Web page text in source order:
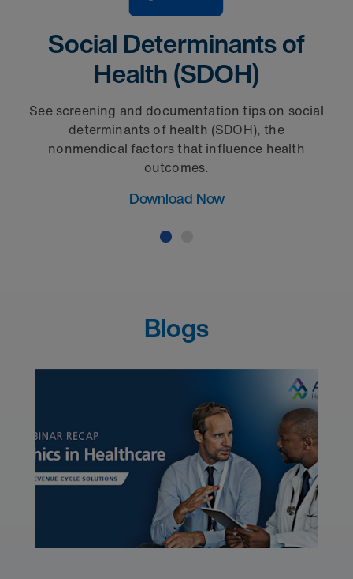
Social Determinants of
Health (SDOH)
See screening and documentation tips on social
determinants of health (SDOH), the
nonmendical factors that influence health
outcomes.
Download Now
Blogs